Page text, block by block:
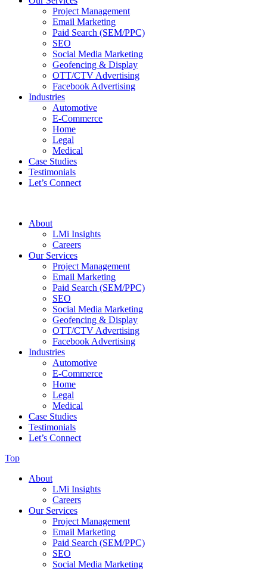
Project Management
Email Marketing
Paid Search (SEM/PPC)
SEO
Social Media Marketing
Geofencing & Display
OTT/CTV Advertising
Facebook Advertising
Industries
Automotive
E-Commerce
Home
Legal
Medical
Case Studies
Testimonials
Let’s Connect
About
LMi Insights
Careers
Our Services
Project Management
Email Marketing
Paid Search (SEM/PPC)
SEO
Social Media Marketing
Geofencing & Display
OTT/CTV Advertising
Facebook Advertising
Industries
Automotive
E-Commerce
Home
Legal
Medical
Case Studies
Testimonials
Let’s Connect
Top
About
LMi Insights
Careers
Our Services
Project Management
Email Marketing
Paid Search (SEM/PPC)
SEO
Social Media Marketing